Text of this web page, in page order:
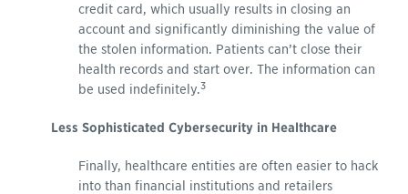
credit card, which usually results in closing an
account and significantly diminishing the value of
the stolen information. Patients can’t close their
health records and start over. The information can
be used indefinitely.3
Less Sophisticated Cybersecurity in Healthcare
Finally, healthcare entities are often easier to hack
into than financial institutions and retailers